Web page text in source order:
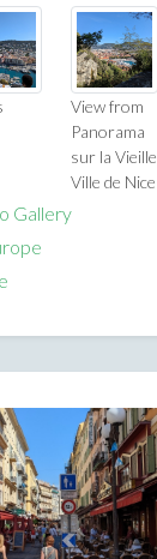
View from
Panorama
sur la Vieille
Ville de Nice
Gallery